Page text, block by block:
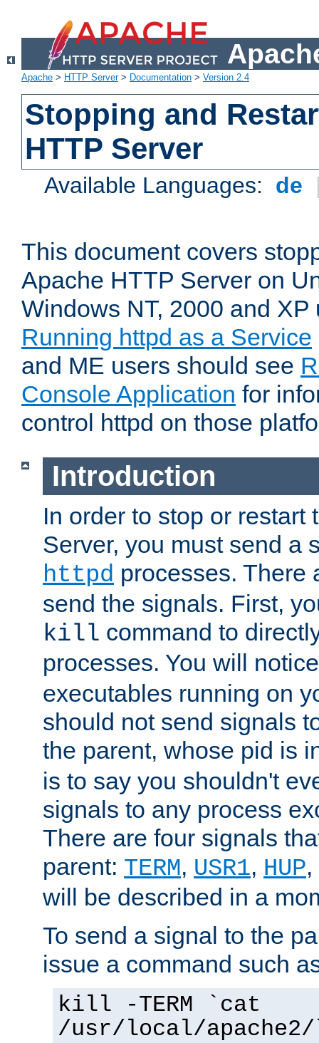
Apache > HTTP Server> Documentation > Version 2.4
Stopping and
HTTP Server
Available Languages: de
This document covers
Apache HTTP Server on
Windows NT, 2000 and
Running httpd as a Service
and ME users should see
Console Application for
control httpd on those
Introduction
In order to stop or restart
Server, you must send a
httpd processes. There
send the signals. First,
kill command to
processes. You will
executables running on
should not send signals
the parent, whose pid is
is to say you shouldn't
signals to any process
There are four signals
parent: TERM, USR1, HUP
will be described in a
To send a signal to the
issue a command such
kill -TERM `cat
/usr/local/